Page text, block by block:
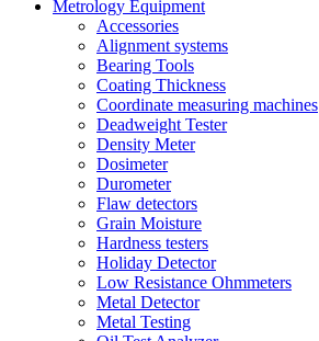
Metrology Equipment
Accessories
Alignment systems
Bearing Tools
Coating Thickness
Coordinate measuring machines
Deadweight Tester
Density Meter
Dosimeter
Durometer
Flaw detectors
Grain Moisture
Hardness testers
Holiday Detector
Low Resistance Ohmmeters
Metal Detector
Metal Testing